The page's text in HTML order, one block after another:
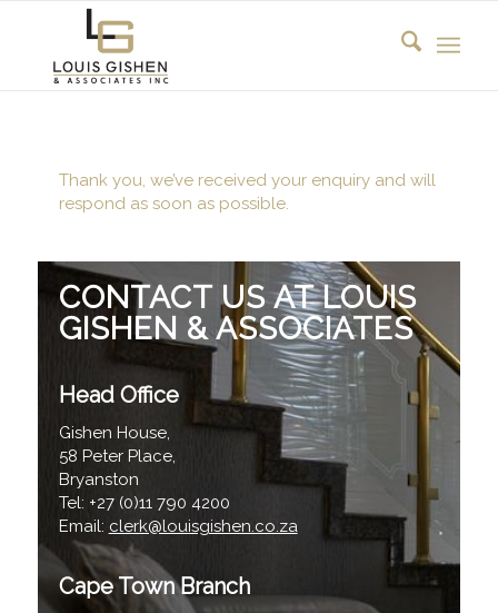
CONTACT US AT LOUIS
GISHEN & ASSOCIATES
Head Office
Gishen House,
58 Peter Place,
Bryanston
Tel: +27 (0)11 790 4200
Email: clerk@louisgishen.co.za
Cape Town Branch
Thank you, we’ve received your enquiry and will
respond as soon as possible.